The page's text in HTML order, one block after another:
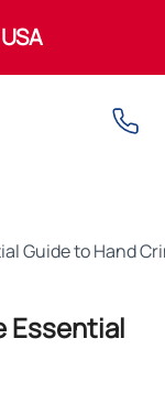
Guide to Hand
Essential